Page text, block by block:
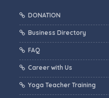
DONATION
Business Directory
FAQ
Career with Us
Yoga Teacher Training